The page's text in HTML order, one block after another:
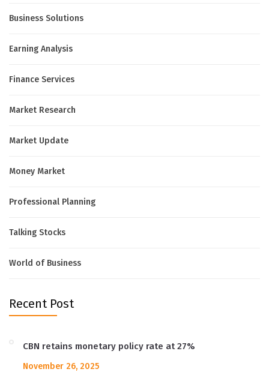
Business Solutions
Earning Analysis
Finance Services
Market Research
Market Update
Money Market
Professional Planning
Talking Stocks
World of Business
Recent Post
CBN retains monetary policy rate at 27%
November 26, 2025